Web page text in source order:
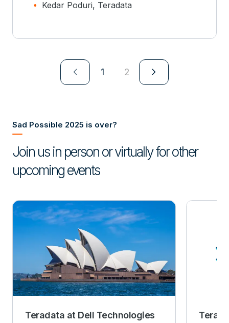
Kedar Poduri, Teradata
navigate_next 1 2 navigate_next
Sad Possible 2025 is over?
Join us in person or virtually for other
upcoming events
Teradata at Dell Technologies